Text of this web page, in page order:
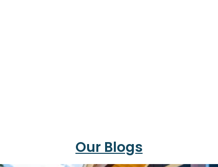
Our Blogs